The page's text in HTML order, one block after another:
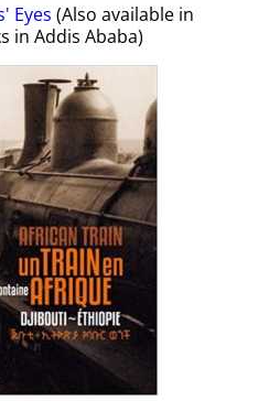
Eyes (Also available in
in Addis Ababa)